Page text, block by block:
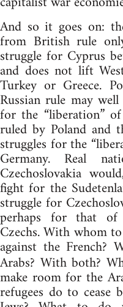
And so it goes on:
from British rule
struggle for Cyprus
and does not lift
Turkey or Greece.
Russian rule may
for the “liberation”
ruled by Poland and
struggles for the
Germany. Real
Czechoslovakia
fight for the
struggle for
perhaps for that
Czechs. With whom
against the French?
Arabs? With both?
make room for the
refugees do to cease